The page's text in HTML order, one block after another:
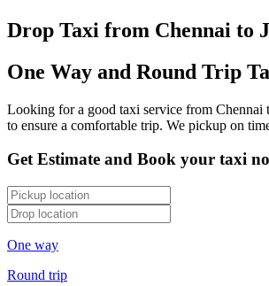
Drop Taxi from Chennai to
One Way and Round Trip
Looking for a good taxi service from Chennai
to ensure a comfortable trip. We pickup on
Get Estimate and Book your taxi
One way
Round trip